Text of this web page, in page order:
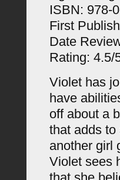
ISBN: 978-
First
Date
Rating: 4.5/
Violet has
have
off about a
that adds
another girl
Violet sees